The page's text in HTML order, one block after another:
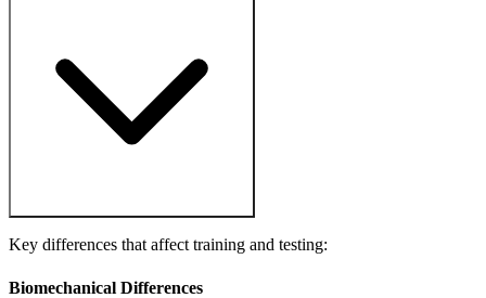
Key differences that affect training and testing:
Biomechanical Differences